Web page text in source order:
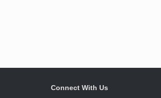
Connect With Us